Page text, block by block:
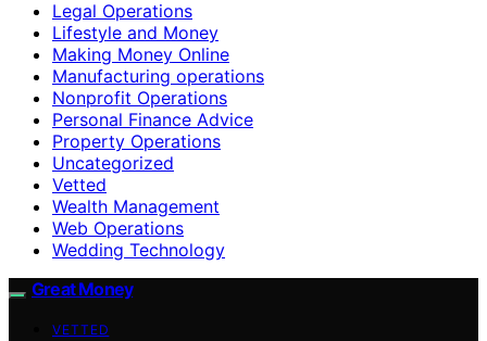
Legal Operations
Lifestyle and Money
Making Money Online
Manufacturing operations
Nonprofit Operations
Personal Finance Advice
Property Operations
Uncategorized
Vetted
Wealth Management
Web Operations
Wedding Technology
Great Money
VETTED